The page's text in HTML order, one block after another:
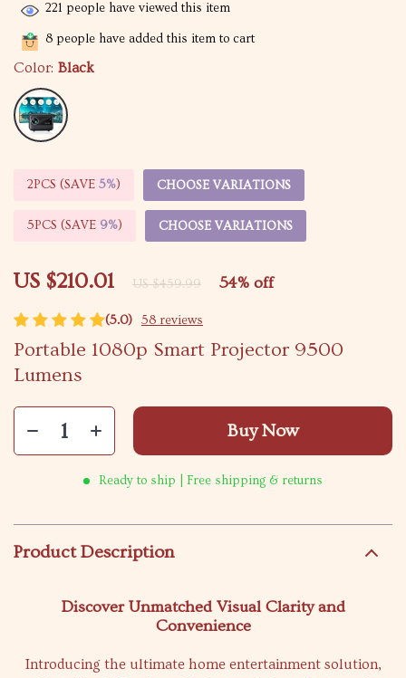
(5.0) 58 reviews
Portable 1080p Smart Projector 9500
Lumens
US $210.01 US $459.99 54% off
221 people have viewed this item
8 people have added this item to cart
Color: Black
2PCS (SAVE 5%) CHOOSE VARIATIONS
5PCS (SAVE 9%) CHOOSE VARIATIONS
Buy Now
Ready to ship | Free shipping & returns
Product Description
Discover Unmatched Visual Clarity and
Convenience
Introducing the ultimate home entertainment solution,